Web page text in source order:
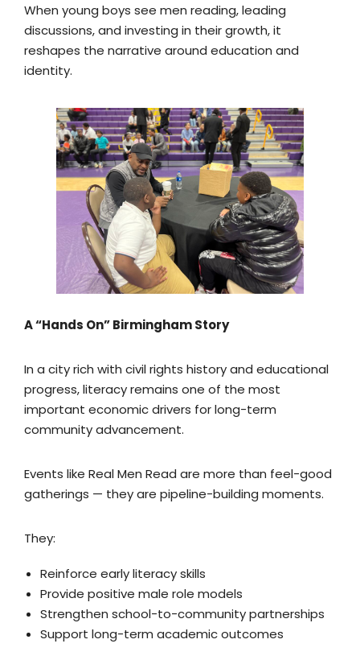
When young boys see men reading, leading
discussions, and investing in their growth, it
reshapes the narrative around education and
identity.
A “Hands On” Birmingham Story
In a city rich with civil rights history and educational
progress, literacy remains one of the most
important economic drivers for long-term
community advancement.
Events like Real Men Read are more than feel-good
gatherings — they are pipeline-building moments.
They:
Reinforce early literacy skills
Provide positive male role models
Strengthen school-to-community partnerships
Support long-term academic outcomes